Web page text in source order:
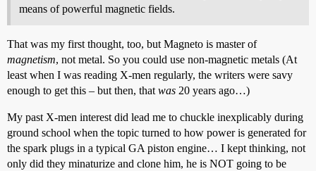
means of powerful magnetic fields.
That was my first thought, too, but Magneto is master of
magnetism, not metal. So you could use non-magnetic metals (At
least when I was reading X-men regularly, the writers were savy
enough to get this – but then, that was 20 years ago…)
My past X-men interest did lead me to chuckle inexplicably during
ground school when the topic turned to how power is generated for
the spark plugs in a typical GA piston engine… I kept thinking, not
only did they minaturize and clone him, he is NOT going to be